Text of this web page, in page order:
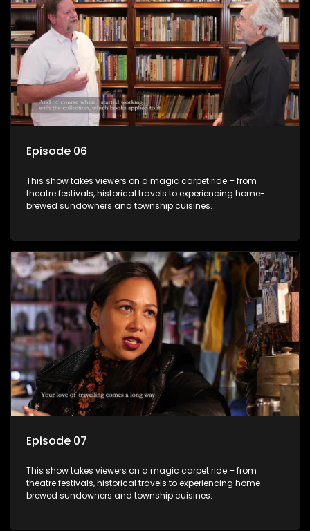
Episode 06
This show takes viewers on a magic carpet ride – from
theatre festivals, historical travels to experiencing home-
brewed sundowners and township cuisines.
Episode 07
This show takes viewers on a magic carpet ride – from
theatre festivals, historical travels to experiencing home-
brewed sundowners and township cuisines.